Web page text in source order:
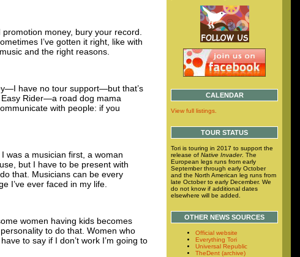
CALENDAR
View full listings.
TOUR STATUS
Tori is touring in 2017 to support the
release of Native Invader. The
European legs runs from early
September through early October
and the North American leg runs from
late October to early December. We
do not know if additional dates
elsewhere will be added.
OTHER NEWS SOURCES
Official website
Everything Tori
Universal Republic
TheDent (archive)
money, bury your record.
I’ve gotten it right, like with
and the right reasons.
have no tour support—but that’s
Easy Rider—a road dog mama
with people: if you
was a musician first, a woman
but I have to be present with
that. Musicians can be every
I’ve ever faced in my life.
women having kids becomes
to do that. Women who
to say if I don’t work I’m going to